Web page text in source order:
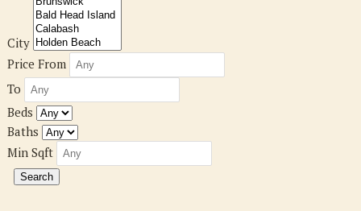
City
Price From
To
Beds
Baths
Min Sqft